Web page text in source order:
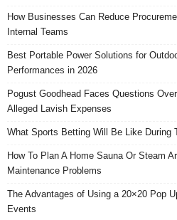
How Businesses Can Reduce
Internal Teams
Best Portable Power Solutions for
Performances in 2026
Pogust Goodhead Faces Questions
Alleged Lavish Expenses
What Sports Betting Will Be Like During
How To Plan A Home Sauna Or Steam
Maintenance Problems
The Advantages of Using a 20×20 Pop
Events